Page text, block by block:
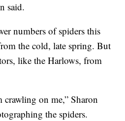
said.
numbers of spiders this
the cold, late spring. But
like the Harlows, from
crawling on me,” Sharon
the spiders.